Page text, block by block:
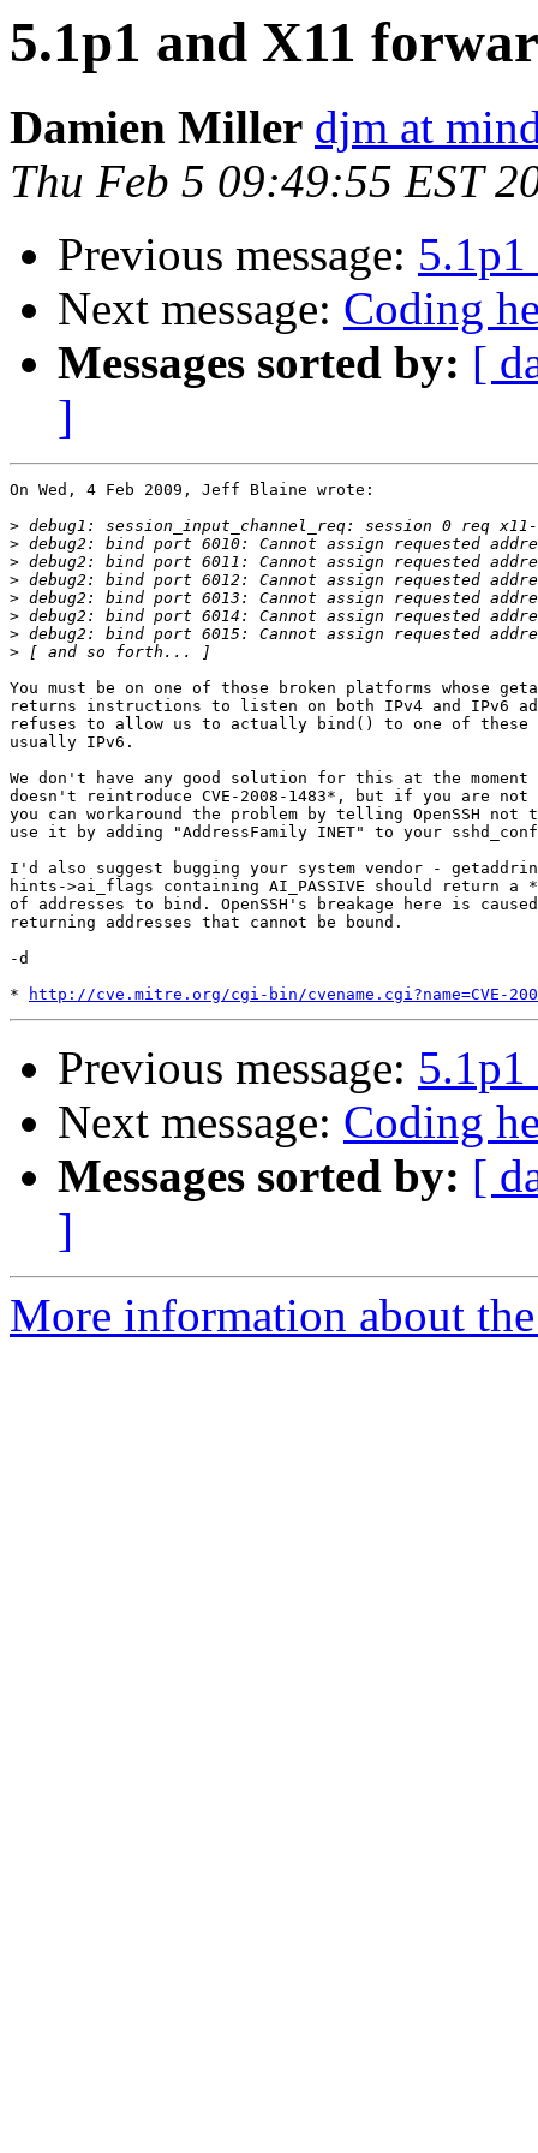
5.1p1 and X11
Damien Miller djm at
Thu Feb 5 09:49:55 EST
Previous message:
Next message: Coding
Messages sorted by: [
]
On Wed, 4 Feb 2009, Jeff Blaine wrote:
>
>
>
>
>
>
>
>
You must be on one of those broken platforms whose
returns instructions to listen on both IPv4 and IPv6
refuses to allow us to actually bind() to one of these
usually IPv6.
We don't have any good solution for this at the
doesn't reintroduce CVE-2008-1483*, but if you are not
you can workaround the problem by telling OpenSSH
use it by adding "AddressFamily INET" to your
I'd also suggest bugging your system vendor -
hints->ai_flags containing AI_PASSIVE should return
of addresses to bind. OpenSSH's breakage here is
returning addresses that cannot be bound.
-d
*
http://cve.mitre.org/cgi-bin/cvename.cgi?name=CVE-
Previous message:
Next message: Coding
Messages sorted by: [
]
More information about